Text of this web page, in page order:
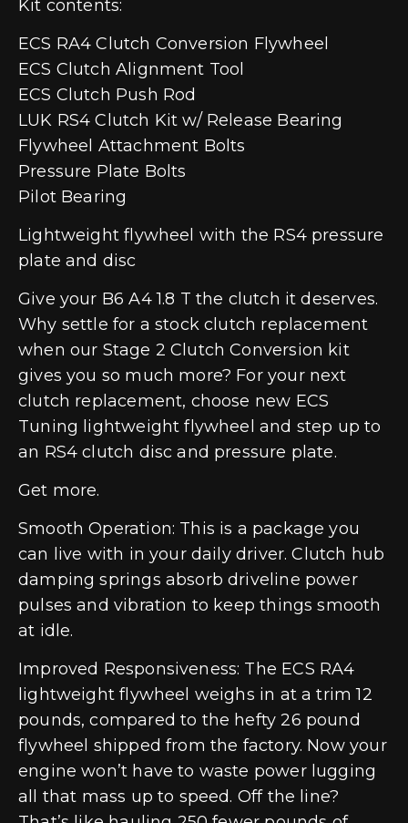
Kit contents:
ECS RA4 Clutch Conversion Flywheel
ECS Clutch Alignment Tool
ECS Clutch Push Rod
LUK RS4 Clutch Kit w/ Release Bearing
Flywheel Attachment Bolts
Pressure Plate Bolts
Pilot Bearing
Lightweight flywheel with the RS4 pressure
plate and disc
Give your B6 A4 1.8 T the clutch it deserves.
Why settle for a stock clutch replacement
when our Stage 2 Clutch Conversion kit
gives you so much more? For your next
clutch replacement, choose new ECS
Tuning lightweight flywheel and step up to
an RS4 clutch disc and pressure plate.
Get more.
Smooth Operation: This is a package you
can live with in your daily driver. Clutch hub
damping springs absorb driveline power
pulses and vibration to keep things smooth
at idle.
Improved Responsiveness: The ECS RA4
lightweight flywheel weighs in at a trim 12
pounds, compared to the hefty 26 pound
flywheel shipped from the factory. Now your
engine won’t have to waste power lugging
all that mass up to speed. Off the line?